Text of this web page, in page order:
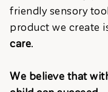
friendly sensory
product we create
care
We believe that